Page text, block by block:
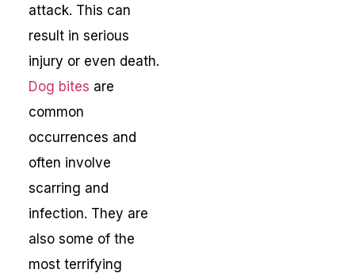
attack. This can
result in serious
injury or even death.
Dog bites are
common
occurrences and
often involve
scarring and
infection. They are
also some of the
most terrifying